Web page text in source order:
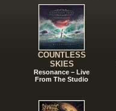
COUNTLESS
SKIES
Resonance – Live
From The Studio